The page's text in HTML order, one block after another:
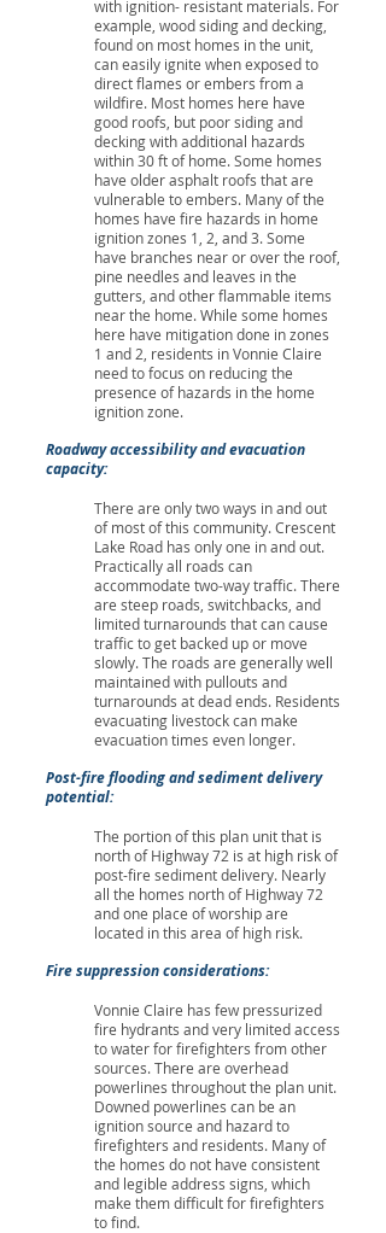
with ignition- resistant materials. For
example, wood siding and decking,
found on most homes in the unit,
can easily ignite when exposed to
direct flames or embers from a
wildfire. Most homes here have
good roofs, but poor siding and
decking with additional hazards
within 30 ft of home. Some homes
have older asphalt roofs that are
vulnerable to embers. Many of the
homes have fire hazards in home
ignition zones 1, 2, and 3. Some
have branches near or over the roof,
pine needles and leaves in the
gutters, and other flammable items
near the home. While some homes
here have mitigation done in zones
1 and 2, residents in Vonnie Claire
need to focus on reducing the
presence of hazards in the home
ignition zone.
Roadway accessibility and evacuation
capacity:
There are only two ways in and out
of most of this community. Crescent
Lake Road has only one in and out.
Practically all roads can
accommodate two-way traffic. There
are steep roads, switchbacks, and
limited turnarounds that can cause
traffic to get backed up or move
slowly. The roads are generally well
maintained with pullouts and
turnarounds at dead ends. Residents
evacuating livestock can make
evacuation times even longer.
Post-fire flooding and sediment delivery
potential:
The portion of this plan unit that is
north of Highway 72 is at high risk of
post-fire sediment delivery. Nearly
all the homes north of Highway 72
and one place of worship are
located in this area of high risk.
Fire suppression considerations:
Vonnie Claire has few pressurized
fire hydrants and very limited access
to water for firefighters from other
sources. There are overhead
powerlines throughout the plan unit.
Downed powerlines can be an
ignition source and hazard to
firefighters and residents. Many of
the homes do not have consistent
and legible address signs, which
make them difficult for firefighters
to find.